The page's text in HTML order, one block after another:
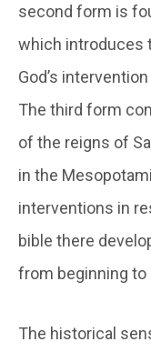
second form is
which introduces
God’s
The third form
of the reigns of
in the
interventions in
bible there
from beginning to
The historical